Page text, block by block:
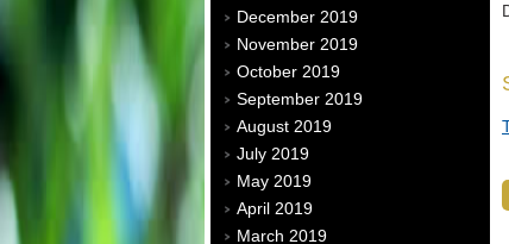
December 2019
November 2019
October 2019
September 2019
August 2019
July 2019
May 2019
April 2019
March 2019